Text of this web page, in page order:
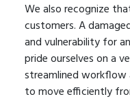
We also recognize
customers. A
and vulnerability for
pride ourselves on a
streamlined workflow
to move efficiently